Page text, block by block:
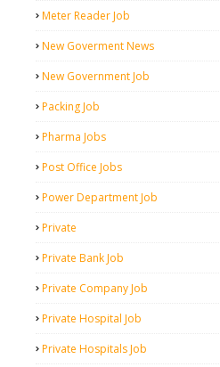
Meter Reader Job
New Goverment News
New Government Job
Packing Job
Pharma Jobs
Post Office Jobs
Power Department Job
Private
Private Bank Job
Private Company Job
Private Hospital Job
Private Hospitals Job